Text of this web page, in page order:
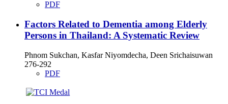
PDF
Factors Related to Dementia among Elderly
Persons in Thailand: A Systematic Review
Phnom Sukchan, Kasfar Niyomdecha, Deen Srichaisuwan
276-292
PDF